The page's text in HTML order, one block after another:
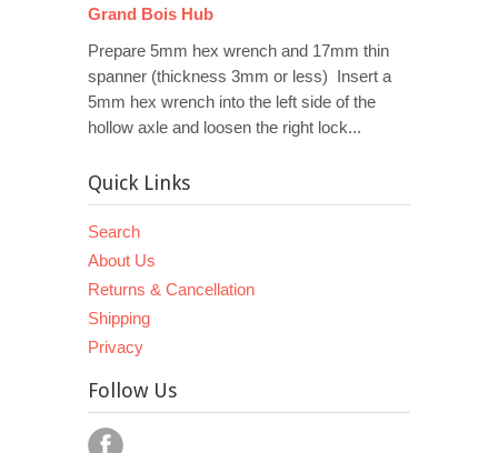
Grand Bois Hub
Prepare 5mm hex wrench and 17mm thin
spanner (thickness 3mm or less) Insert a
5mm hex wrench into the left side of the
hollow axle and loosen the right lock...
Quick Links
Search
About Us
Returns & Cancellation
Shipping
Privacy
Follow Us